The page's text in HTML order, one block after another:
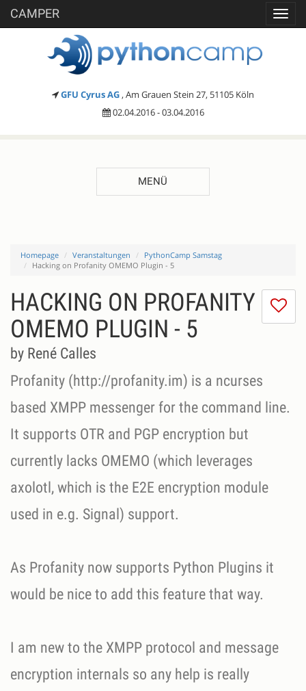
CAMPER
GFU Cyrus AG , Am Grauen Stein 27, 51105 Köln
02.04.2016 - 03.04.2016
MENÜ
Homepage Veranstaltungen
PythonCamp Samstag
Hacking on Profanity OMEMO Plugin - 5
HACKING ON PROFANITY
OMEMO PLUGIN - 5
by René Calles
Profanity (http://profanity.im) is a ncurses
based XMPP messenger for the command line.
It supports OTR and PGP encryption but
currently lacks OMEMO (which leverages
axolotl, which is the E2E encryption module
used in e.g. Signal) support.
As Profanity now supports Python Plugins it
would be nice to add this feature that way.
I am new to the XMPP protocol and message
encryption internals so any help is really